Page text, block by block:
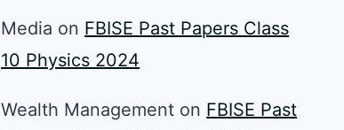
Media on FBISE Past Papers Class
10 Physics 2024
Wealth Management on FBISE Past